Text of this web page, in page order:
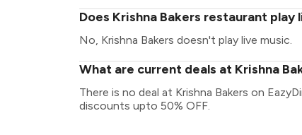
Does Krishna Bakers restaurant play
No, Krishna Bakers doesn't play live music.
What are current deals at Krishna
There is no deal at Krishna Bakers on
discounts upto 50% OFF.